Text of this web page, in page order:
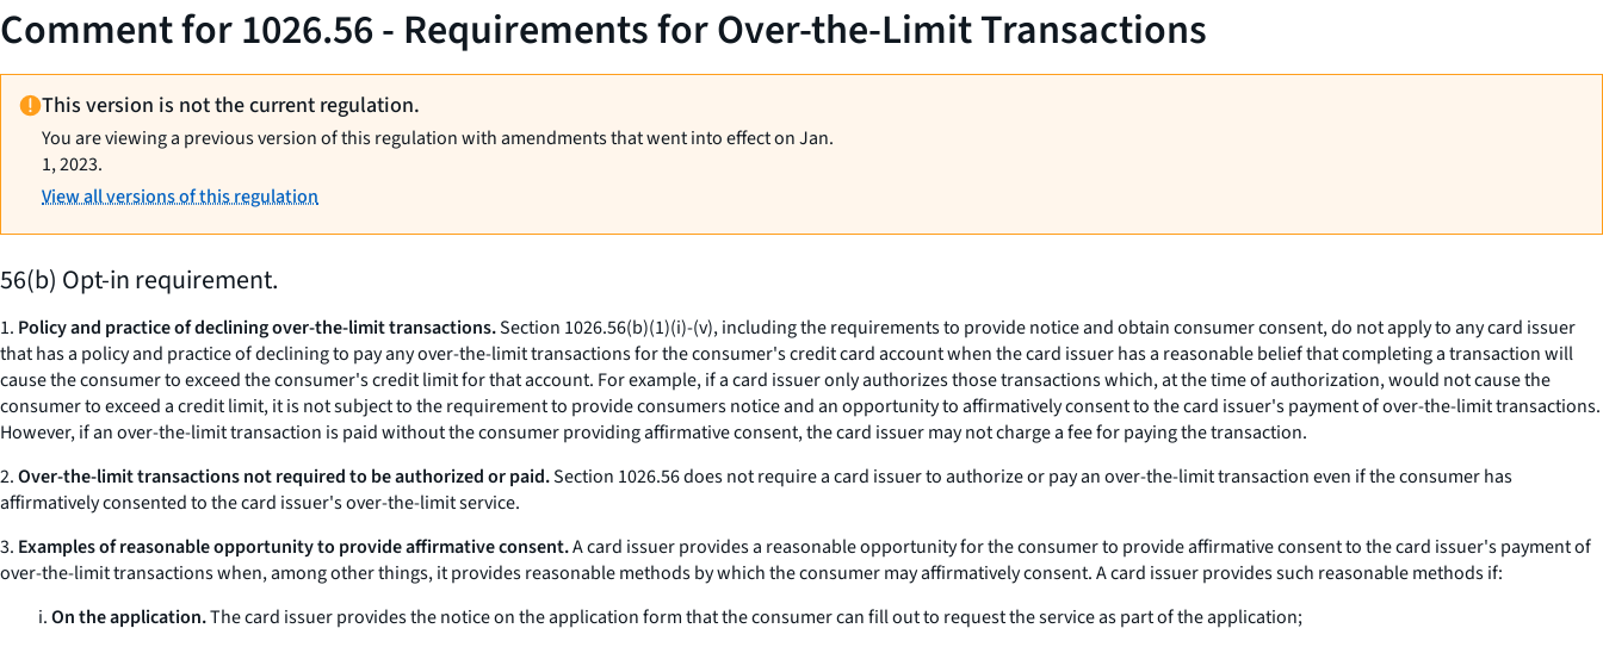
Comment for 1026.56 - Requirements for Over-the-Limit Transactions
This version is not the current regulation.
You are viewing a previous version of this regulation with amendments that went into effect on Jan.
1, 2023.
View all versions of this regulation
56(b) Opt-in requirement.
1. Policy and practice of declining over-the-limit transactions.Section 1026.56(b)(1)(i)-(v), including the requirements to provide notice and obtain consumer consent, do not apply to any card issuer
that has a policy and practice of declining to pay any over-the-limit transactions for the consumer's credit card account when the card issuer has a reasonable belief that completing a transaction will
cause the consumer to exceed the consumer's credit limit for that account. For example, if a card issuer only authorizes those transactions which, at the time of authorization, would not cause the
consumer to exceed a credit limit, it is not subject to the requirement to provide consumers notice and an opportunity to affirmatively consent to the card issuer's payment of over-the-limit transactions.
However, if an over-the-limit transaction is paid without the consumer providing affirmative consent, the card issuer may not charge a fee for paying the transaction.
2.Over-the-limit transactions not required to be authorized or paid.Section 1026.56 does not require a card issuer to authorize or pay an over-the-limit transaction even if the consumer has
affirmatively consented to the card issuer's over-the-limit service.
3. Examples of reasonable opportunity to provide affirmative consent.A card issuer provides a reasonable opportunity for the consumer to provide affirmative consent to the card issuer's payment of
over-the-limit transactions when, among other things, it provides reasonable methods by which the consumer may affirmatively consent. A card issuer provides such reasonable methods if:
i.On the application.The card issuer provides the notice on the application form that the consumer can fill out to request the service as part of the application;